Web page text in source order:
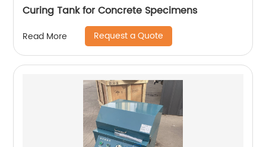
Curing Tank for Concrete Specimens
Read More Request a Quote